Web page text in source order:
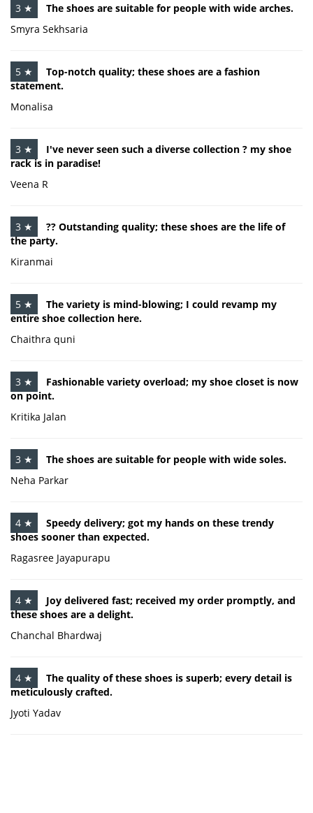
3 ★
The shoes are suitable for people with wide arches.
Smyra Sekhsaria
5 ★
Top-notch quality; these shoes are a fashion
statement.
Monalisa
3 ★
I've never seen such a diverse collection ? my shoe
rack is in paradise!
Veena R
3 ★
?? Outstanding quality; these shoes are the life of
the party.
Kiranmai
5 ★
The variety is mind-blowing; I could revamp my
entire shoe collection here.
Chaithra quni
3 ★
Fashionable variety overload; my shoe closet is now
on point.
Kritika Jalan
3 ★
The shoes are suitable for people with wide soles.
Neha Parkar
4 ★
Speedy delivery; got my hands on these trendy
shoes sooner than expected.
Ragasree Jayapurapu
4 ★
Joy delivered fast; received my order promptly, and
these shoes are a delight.
Chanchal Bhardwaj
4 ★
The quality of these shoes is superb; every detail is
meticulously crafted.
Jyoti Yadav